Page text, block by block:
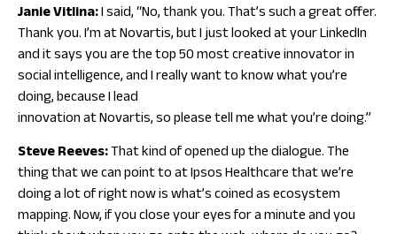
Janie Vitlina:I said, “No, thank you. That’s such a great offer.
Thank you. I’m at Novartis, but I just looked at your LinkedIn
and it says you are the top 50 most creative innovator in
social intelligence, and I really want to know what you’re
doing, because I lead
innovation at Novartis, so please tell me what you’re doing.”
Steve Reeves:That kind of opened up the dialogue. The
thing that we can point to at Ipsos Healthcare that we’re
doing a lot of right now is what’s coined as ecosystem
mapping. Now, if you close your eyes for a minute and you